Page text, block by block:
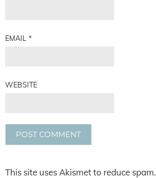
EMAIL *
WEBSITE
This site uses Akismet to reduce spam.